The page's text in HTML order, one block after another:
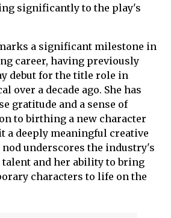
significantly to the play's
a significant milestone in
career, having previously
debut for the title role in
over a decade ago. She has
gratitude and a sense of
to birthing a new character
a deeply meaningful creative
nod underscores the industry's
and her ability to bring
characters to life on the